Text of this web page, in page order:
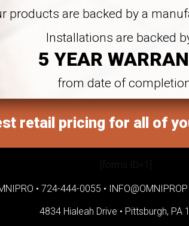
products are backed by a
Installations are backed
5 YEAR
from date of
retail pricing for all of
[forms ID=1]
• 724-444-0055 •
4834 Hialeah Drive • Pittsburgh, PA